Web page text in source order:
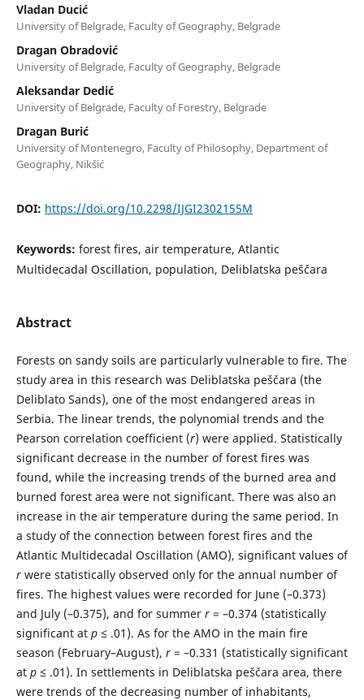
Vladan Ducić
University of Belgrade, Faculty of Geography, Belgrade
Dragan Obradović
University of Belgrade, Faculty of Geography, Belgrade
Aleksandar Dedić
University of Belgrade, Faculty of Forestry, Belgrade
Dragan Burić
University of Montenegro, Faculty of Philosophy, Department of
Geography, Nikšić
DOI: https://doi.org/10.2298/IJGI2302155M
Keywords: forest fires, air temperature, Atlantic
Multidecadal Oscillation, population, Deliblatska peščara
Abstract
Forests on sandy soils are particularly vulnerable to fire. The
study area in this research was Deliblatska peščara (the
Deliblato Sands), one of the most endangered areas in
Serbia. The linear trends, the polynomial trends and the
Pearson correlation coefficient (r) were applied. Statistically
significant decrease in the number of forest fires was
found, while the increasing trends of the burned area and
burned forest area were not significant. There was also an
increase in the air temperature during the same period. In
a study of the connection between forest fires and the
Atlantic Multidecadal Oscillation (AMO), significant values of
rwere statistically observed only for the annual number of
fires. The highest values were recorded for June (–0.373)
and July (–0.375), and for summer r= –0.374 (statistically
significant at p≤ .01). As for the AMO in the main fire
season (February–August), r= –0.331 (statistically significant
at p≤ .01). In settlements in Deliblatska peščara area, there
were trends of the decreasing number of inhabitants,